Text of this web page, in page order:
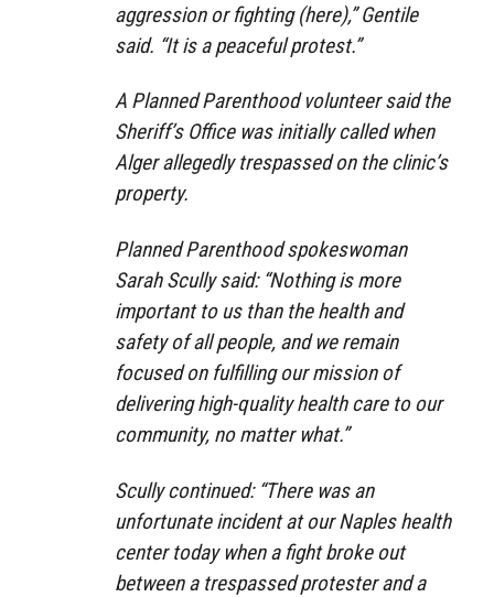
aggression or fighting (here),” Gentile
said. “It is a peaceful protest.”
A Planned Parenthood volunteer said the
Sheriff’s Office was initially called when
Alger allegedly trespassed on the clinic’s
property.
Planned Parenthood spokeswoman
Sarah Scully said: “Nothing is more
important to us than the health and
safety of all people, and we remain
focused on fulfilling our mission of
delivering high-quality health care to our
community, no matter what.”
Scully continued: “There was an
unfortunate incident at our Naples health
center today when a fight broke out
between a trespassed protester and a